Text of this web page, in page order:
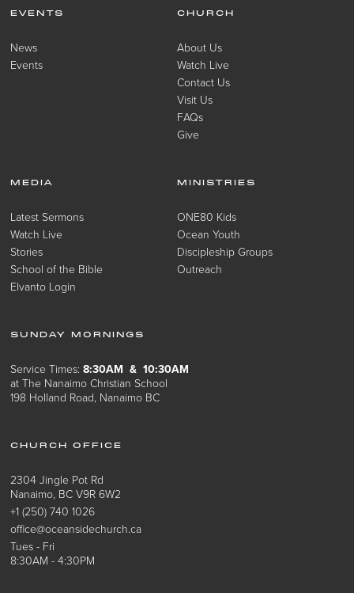
EVENTS
News
Events
CHURCH
About Us
Watch Live
Contact Us
Visit Us
FAQs
Give
MEDIA
Latest Sermons
Watch Live
Stories
School of the Bible
Elvanto Login
MINISTRIES
ONE80 Kids
Ocean Youth
Discipleship Groups
Outreach
SUNDAY MORNINGS
Service Times:8:30AM & 10:30AM
at The Nanaimo Christian School
198 Holland Road, Nanaimo BC
CHURCH OFFICE
2304 Jingle Pot Rd
Nanaimo, BC V9R 6W2
+1 (250) 740 1026
office@oceansidechurch.ca
Tues - Fri
8:30AM - 4:30PM